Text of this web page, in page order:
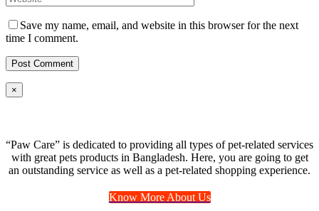
Save my name, email, and website in this browser for the next
time I comment.
Close
product
×
“Paw Care” is dedicated to providing all types of pet-related services
with great pets products in Bangladesh. Here, you are going to get
an outstanding service as well as a pet-related shopping experience.
Know More About Us